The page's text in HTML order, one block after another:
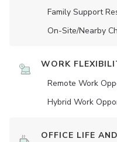
Family Support
On-Site/Nearby
WORK
Remote Work
Hybrid Work
OFFICE LIFE